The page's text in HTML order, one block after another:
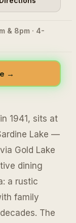
& 8pm · 4-
→
1941, sits at
Lake —
Gold Lake
dining
a rustic
family
The